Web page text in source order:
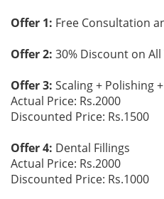
Offer 1: Free Consultation
Offer 2: 30% Discount on
Offer 3: Scaling + Polishing
Actual Price: Rs.2000
Discounted Price: Rs.1500
Offer 4: Dental Fillings
Actual Price: Rs.2000
Discounted Price: Rs.1000